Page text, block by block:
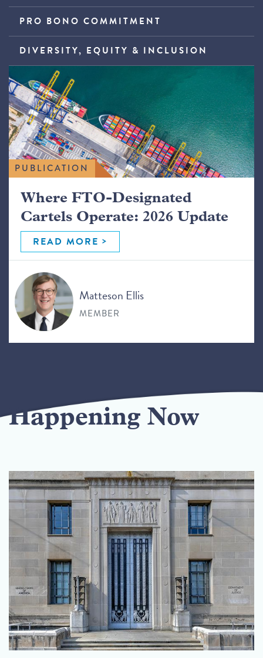
PRO BONO COMMITMENT
DIVERSITY, EQUITY & INCLUSION
PUBLICATION
Where FTO-Designated
Cartels Operate: 2026 Update
READ MORE
Matteson Ellis
MEMBER
Happening Now